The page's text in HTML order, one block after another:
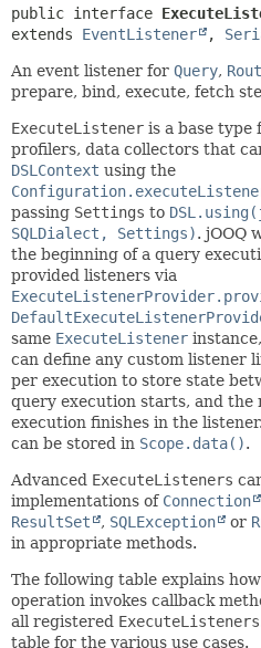
public interface
extends EventListener ,
An event listener for Query,
prepare, bind, execute, fetch
ExecuteListener is a base type
profilers, data collectors that
DSLContext using the
passing Settings to
SQLDialect, Settings). jOOQ
the beginning of a query
provided listeners via
same ExecuteListener
can define any custom listener
per execution to store state
query execution starts, and the
execution finishes in the
can be stored in Scope.data().
Advanced ExecuteListeners
implementations of Connection
ResultSet
, SQLException or
in appropriate methods.
The following table explains
operation invokes callback
all registered ExecuteListeners
table for the various use cases.